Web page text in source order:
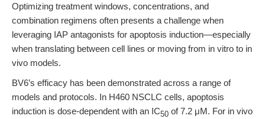
Optimizing treatment windows, concentrations, and
combination regimens often presents a challenge when
leveraging IAP antagonists for apoptosis induction—especially
when translating between cell lines or moving from in vitro to in
vivo models.
BV6’s efficacy has been demonstrated across a range of
models and protocols. In H460 NSCLC cells, apoptosis
induction is dose-dependent with an IC50 of 7.2 μM. For in vivo